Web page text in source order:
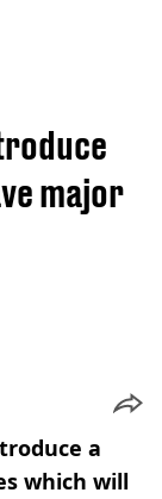
major
a
which will